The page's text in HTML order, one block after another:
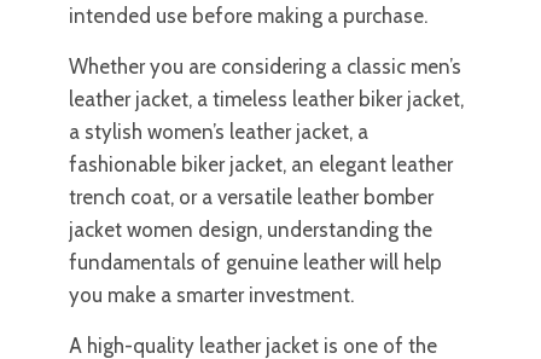
intended use before making a purchase.
Whether you are considering a classic men’s
leather jacket, a timeless leather biker jacket,
a stylish women’s leather jacket, a
fashionable biker jacket, an elegant leather
trench coat, or a versatile leather bomber
jacket women design, understanding the
fundamentals of genuine leather will help
you make a smarter investment.
A high-quality leather jacket is one of the